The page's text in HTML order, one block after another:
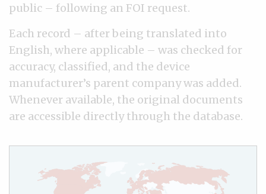
public – following an FOI request.
Each record – after being translated into
English, where applicable – was checked for
accuracy, classified, and the device
manufacturer’s parent company was added.
Whenever available, the original documents
are accessible directly through the database.